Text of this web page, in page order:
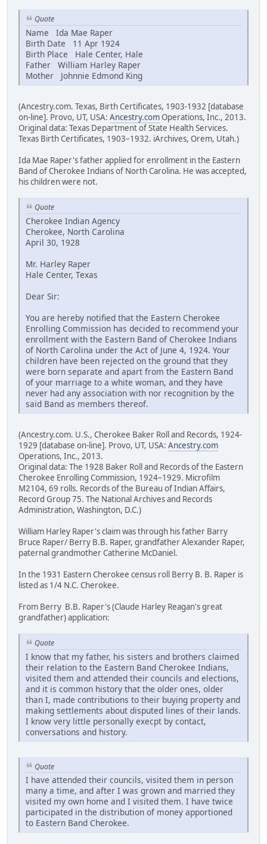
Quote
Name Ida Mae Raper
Birth Date 11 Apr 1924
Birth Place Hale Center, Hale
Father William Harley Raper
Mother Johnnie Edmond King
(Ancestry.com. Texas, Birth Certificates, 1903-1932 [database
on-line]. Provo, UT, USA: Ancestry.comOperations, Inc., 2013.
Original data: Texas Department of State Health Services.
Texas Birth Certificates, 1903–1932. iArchives, Orem, Utah.)
Ida Mae Raper's father applied for enrollment in the Eastern
Band of Cherokee Indians of North Carolina. He was accepted,
his children were not.
Quote
Cherokee Indian Agency
Cherokee, North Carolina
April 30, 1928
Mr. Harley Raper
Hale Center, Texas
Dear Sir:
You are hereby notified that the Eastern Cherokee
Enrolling Commission has decided to recommend your
enrollment with the Eastern Band of Cherokee Indians
of North Carolina under the Act of June 4, 1924. Your
children have been rejected on the ground that they
were born separate and apart from the Eastern Band
of your marriage to a white woman, and they have
never had any association with nor recognition by the
said Band as members thereof.
(Ancestry.com. U.S., Cherokee Baker Roll and Records, 1924-
1929 [database on-line]. Provo, UT, USA: Ancestry.com
Operations, Inc., 2013.
Original data: The 1928 Baker Roll and Records of the Eastern
Cherokee Enrolling Commission, 1924–1929. Microfilm
M2104, 69 rolls. Records of the Bureau of Indian Affairs,
Record Group 75. The National Archives and Records
Administration, Washington, D.C.)
William Harley Raper's claim was through his father Barry
Bruce Raper/ Berry B.B. Raper, grandfather Alexander Raper,
paternal grandmother Catherine McDaniel.
In the 1931 Eastern Cherokee census roll Berry B. B. Raper is
listed as 1/4 N.C. Cherokee.
From Berry B.B. Raper's (Claude Harley Reagan's great
grandfather) application:
Quote
I know that my father, his sisters and brothers claimed
their relation to the Eastern Band Cherokee Indians,
visited them and attended their councils and elections,
and it is common history that the older ones, older
than I, made contributions to their buying property and
making settlements about disputed lines of their lands.
I know very little personally execpt by contact,
conversations and history.
Quote
I have attended their councils, visited them in person
many a time, and after I was grown and married they
visited my own home and I visited them. I have twice
participated in the distribution of money apportioned
to Eastern Band Cherokee.